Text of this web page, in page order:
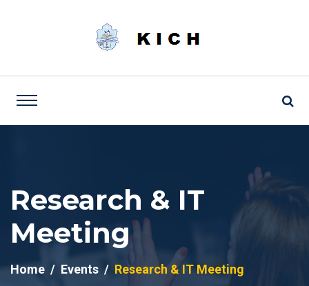
Research & IT
Meeting
Home Events Research & IT Meeting